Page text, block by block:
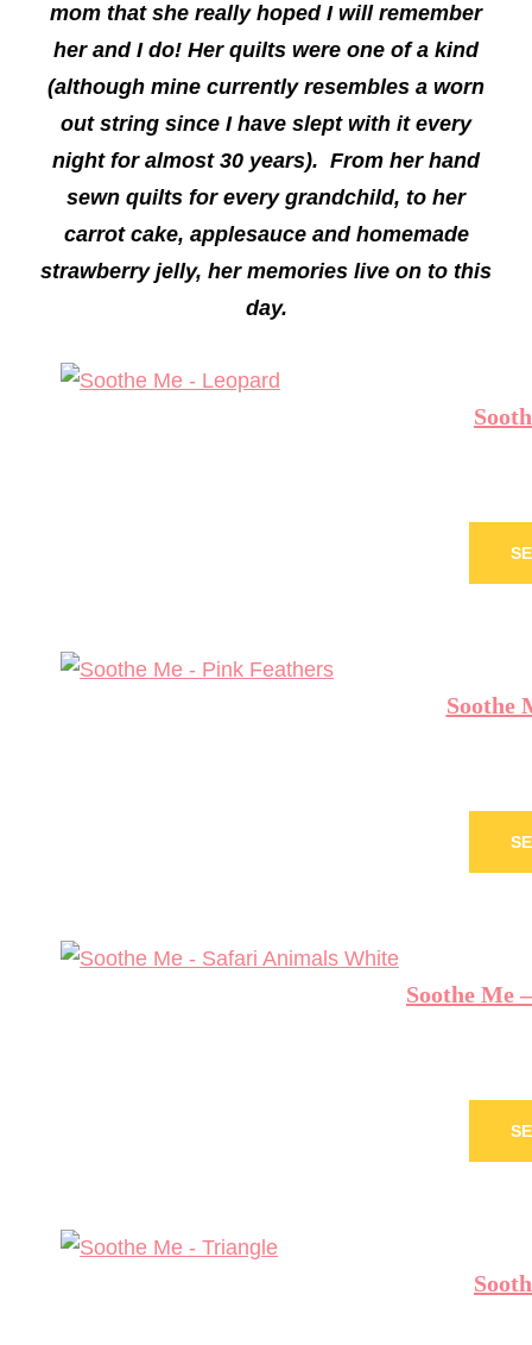
mom that she really hoped I will remember
her and I do! Her quilts were one of a kind
(although mine currently resembles a worn
out string since I have slept with it every
night for almost 30 years). From her hand
sewn quilts for every grandchild, to her
carrot cake, applesauce and homemade
strawberry jelly, her memories live on to this
day.
Soothe
Soothe Me